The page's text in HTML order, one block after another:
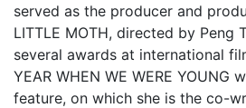
served as the producer and
LITTLE MOTH, directed by Peng
several awards at international
YEAR WHEN WE WERE YOUNG
feature, on which she is the co-